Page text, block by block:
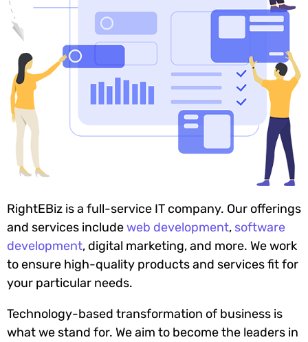
RightEBiz is a full-service IT company. Our offerings
and services includeweb development, software
development, digital marketing, and more. We work
to ensure high-quality products and services fit for
your particular needs.
Technology-based transformation of business is
what we stand for. We aim to become the leaders in